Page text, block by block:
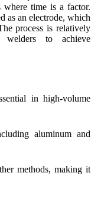
where time is a factor.
as an electrode, which
process is relatively
welders to achieve
in high-volume
aluminum and
methods, making it